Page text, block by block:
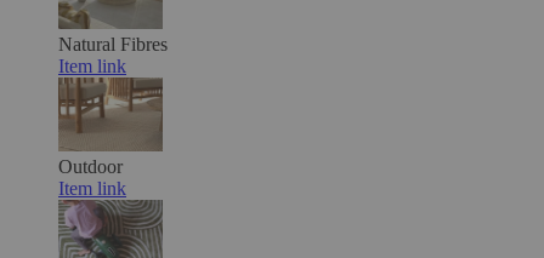
Natural Fibres
Item link
Outdoor
Item link